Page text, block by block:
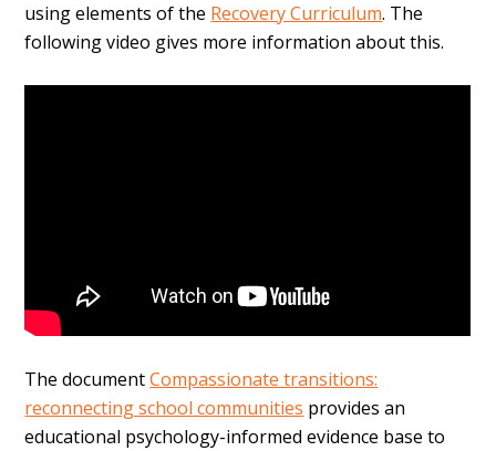
using elements of the Recovery Curriculum. The
following video gives more information about this.
The documentCompassionate transitions:
reconnecting school communities provides an
educational psychology-informed evidence base to